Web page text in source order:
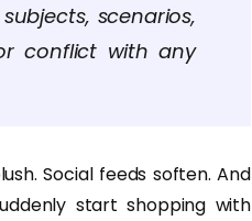
scenarios,
conflict with any
Social feeds soften. And
start shopping with